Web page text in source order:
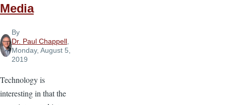
Media
By
Dr. Paul Chappell
Monday, August 5,
2019
Technology is
interesting in that the